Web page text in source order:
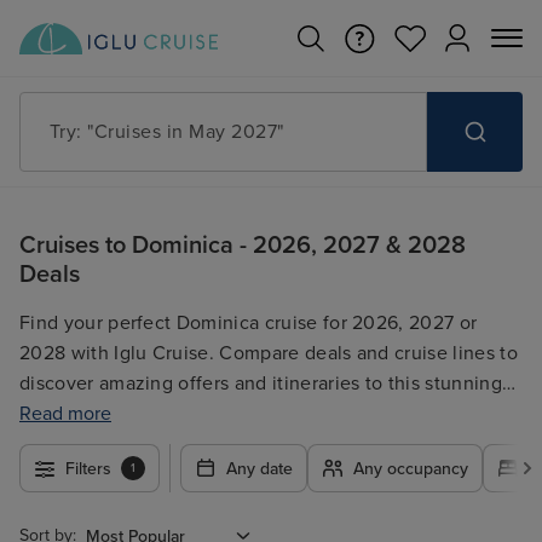
Try: "Cruises in May 2027"
Cruises to Dominica - 2026, 2027 & 2028
Deals
Find your perfect Dominica cruise for 2026, 2027 or
2028 with Iglu Cruise. Compare deals and cruise lines to
discover amazing offers and itineraries to this stunning
Caribbean island. Our search tool allows you to filter by
date, duration, cruise line, and more, ensuring you find
the ideal Dominica getaway. Whether you're seeking a
our selection and book your dream Dominica cruise
Read more
Filters 1 Any date Any occupancy
Sort by: